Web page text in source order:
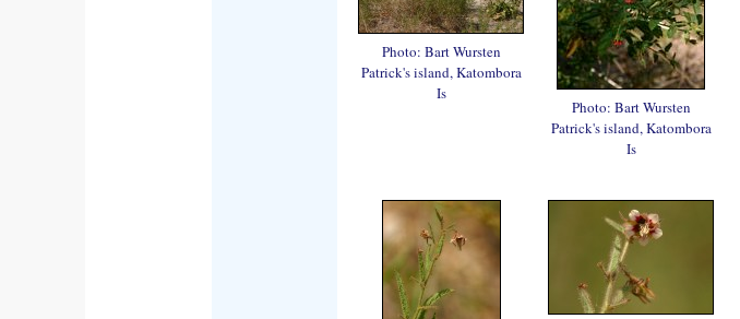
Photo: Bart Wursten
Patrick's island, Katombora
Is
Photo: Bart Wursten
Patrick's island, Katombora
Is